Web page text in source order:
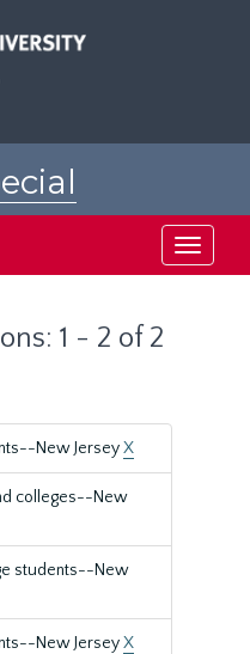
Toggle
1 - 2 of 2
New JerseyX
colleges--New
students--New
New JerseyX